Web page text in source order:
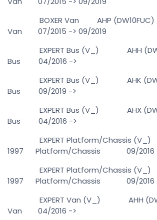
BOXER Van AHP
Van 07/2015 -> 09/2019
EXPERT Bus (V_) AHH
Bus 04/2016 ->
EXPERT Bus (V_) AHK
Bus 09/2019 ->
EXPERT Bus (V_) AHX
Bus 04/2016 ->
EXPERT Platform/Chassis (V_)
1997 Platform/Chassis 09/2016
EXPERT Platform/Chassis (V_)
1997 Platform/Chassis 09/2016
EXPERT Van (V_) AHH
Van 04/2016 ->